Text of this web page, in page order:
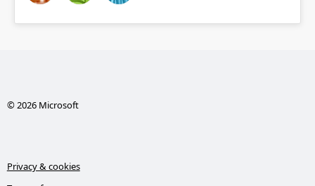
© 2026 Microsoft
Privacy & cookies